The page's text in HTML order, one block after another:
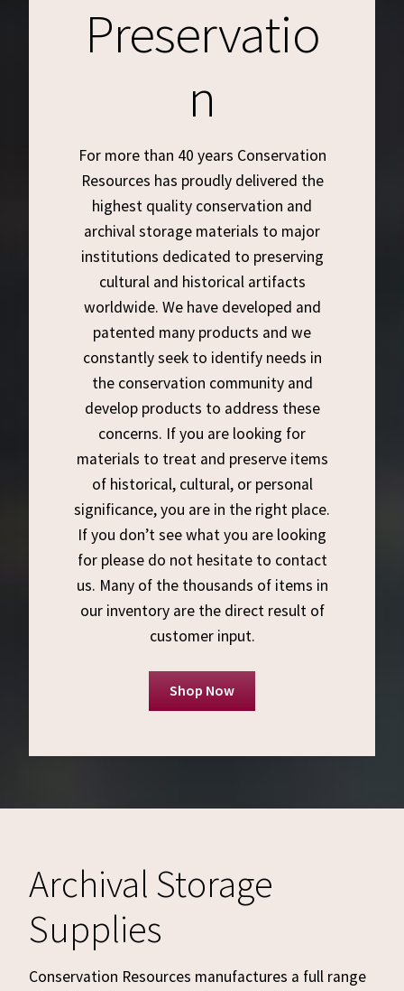
Technical Information
Preservatio
n
For more than 40 years Conservation
Resources has proudly delivered the
highest quality conservation and
archival storage materials to major
institutions dedicated to preserving
cultural and historical artifacts
worldwide. We have developed and
patented many products and we
constantly seek to identify needs in
the conservation community and
develop products to address these
concerns. If you are looking for
materials to treat and preserve items
of historical, cultural, or personal
significance, you are in the right place.
If you don’t see what you are looking
for please do not hesitate to contact
us. Many of the thousands of items in
our inventory are the direct result of
customer input.
Shop Now
Archival Storage
Supplies
Conservation Resources manufactures a full range